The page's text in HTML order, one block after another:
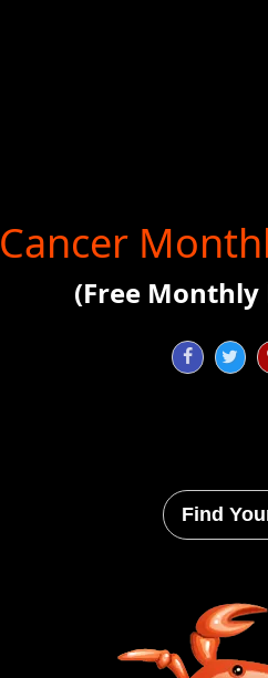
Cancer
(Free Monthly
 
Find